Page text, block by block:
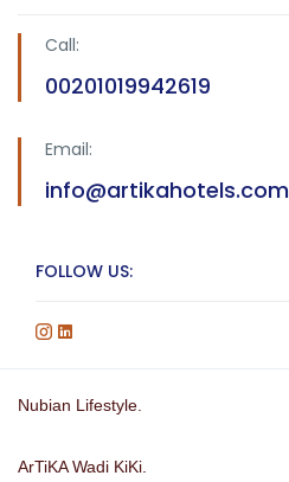
Call:
00201019942619
Email:
info@artikahotels.com
FOLLOW US:
Nubian Lifestyle.
ArTiKA Wadi KiKi.